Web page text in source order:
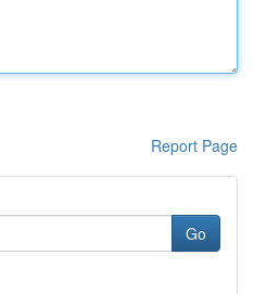
Report Page
Go